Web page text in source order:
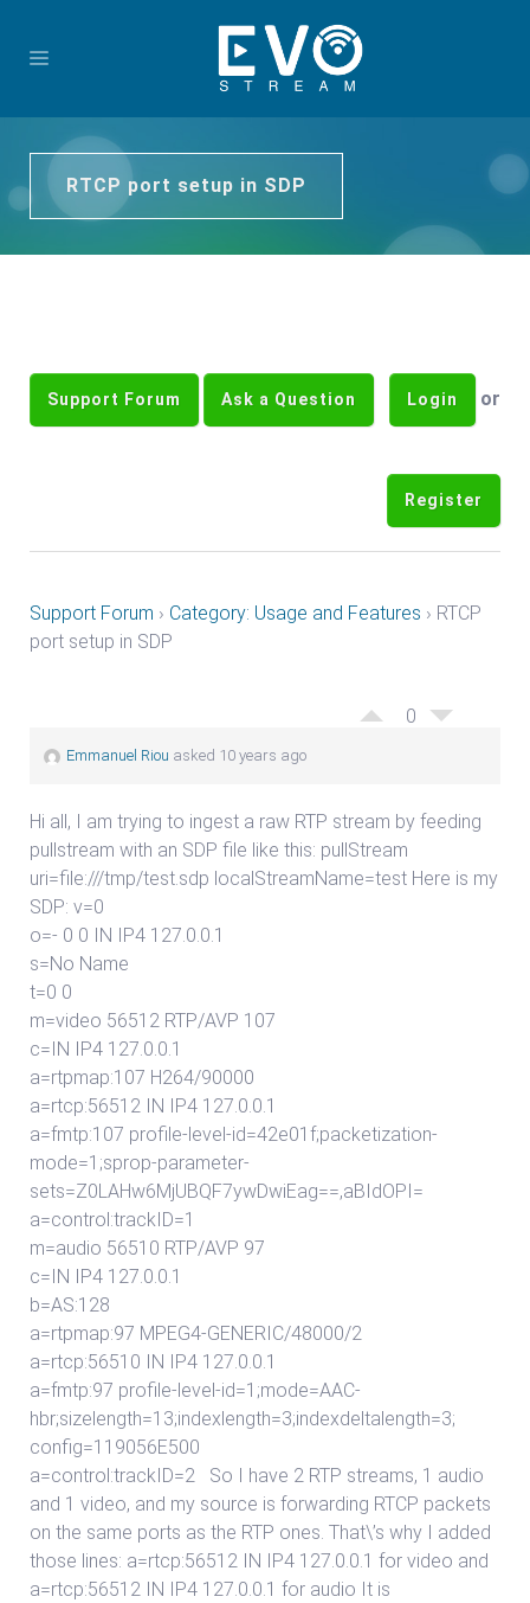
RTCP port setup in SDP
Support Forum Ask a Question Login or
Register
Support Forum › Category: Usage and Features › RTCP
port setup in SDP
0
Emmanuel Riou asked 10 years ago
Hi all, I am trying to ingest a raw RTP stream by feeding
pullstream with an SDP file like this: pullStream
uri=file:///tmp/test.sdp localStreamName=test Here is my
SDP: v=0
o=- 0 0 IN IP4 127.0.0.1
s=No Name
t=0 0
m=video 56512 RTP/AVP 107
c=IN IP4 127.0.0.1
a=rtpmap:107 H264/90000
a=rtcp:56512 IN IP4 127.0.0.1
a=fmtp:107 profile-level-id=42e01f;packetization-
mode=1;sprop-parameter-
sets=Z0LAHw6MjUBQF7ywDwiEag==,aBIdOPI=
a=control:trackID=1
m=audio 56510 RTP/AVP 97
c=IN IP4 127.0.0.1
b=AS:128
a=rtpmap:97 MPEG4-GENERIC/48000/2
a=rtcp:56510 IN IP4 127.0.0.1
a=fmtp:97 profile-level-id=1;mode=AAC-
hbr;sizelength=13;indexlength=3;indexdeltalength=3;
config=119056E500
a=control:trackID=2 So I have 2 RTP streams, 1 audio
and 1 video, and my source is forwarding RTCP packets
on the same ports as the RTP ones. That\’s why I added
those lines: a=rtcp:56512 IN IP4 127.0.0.1 for video and
a=rtcp:56512 IN IP4 127.0.0.1 for audio It is